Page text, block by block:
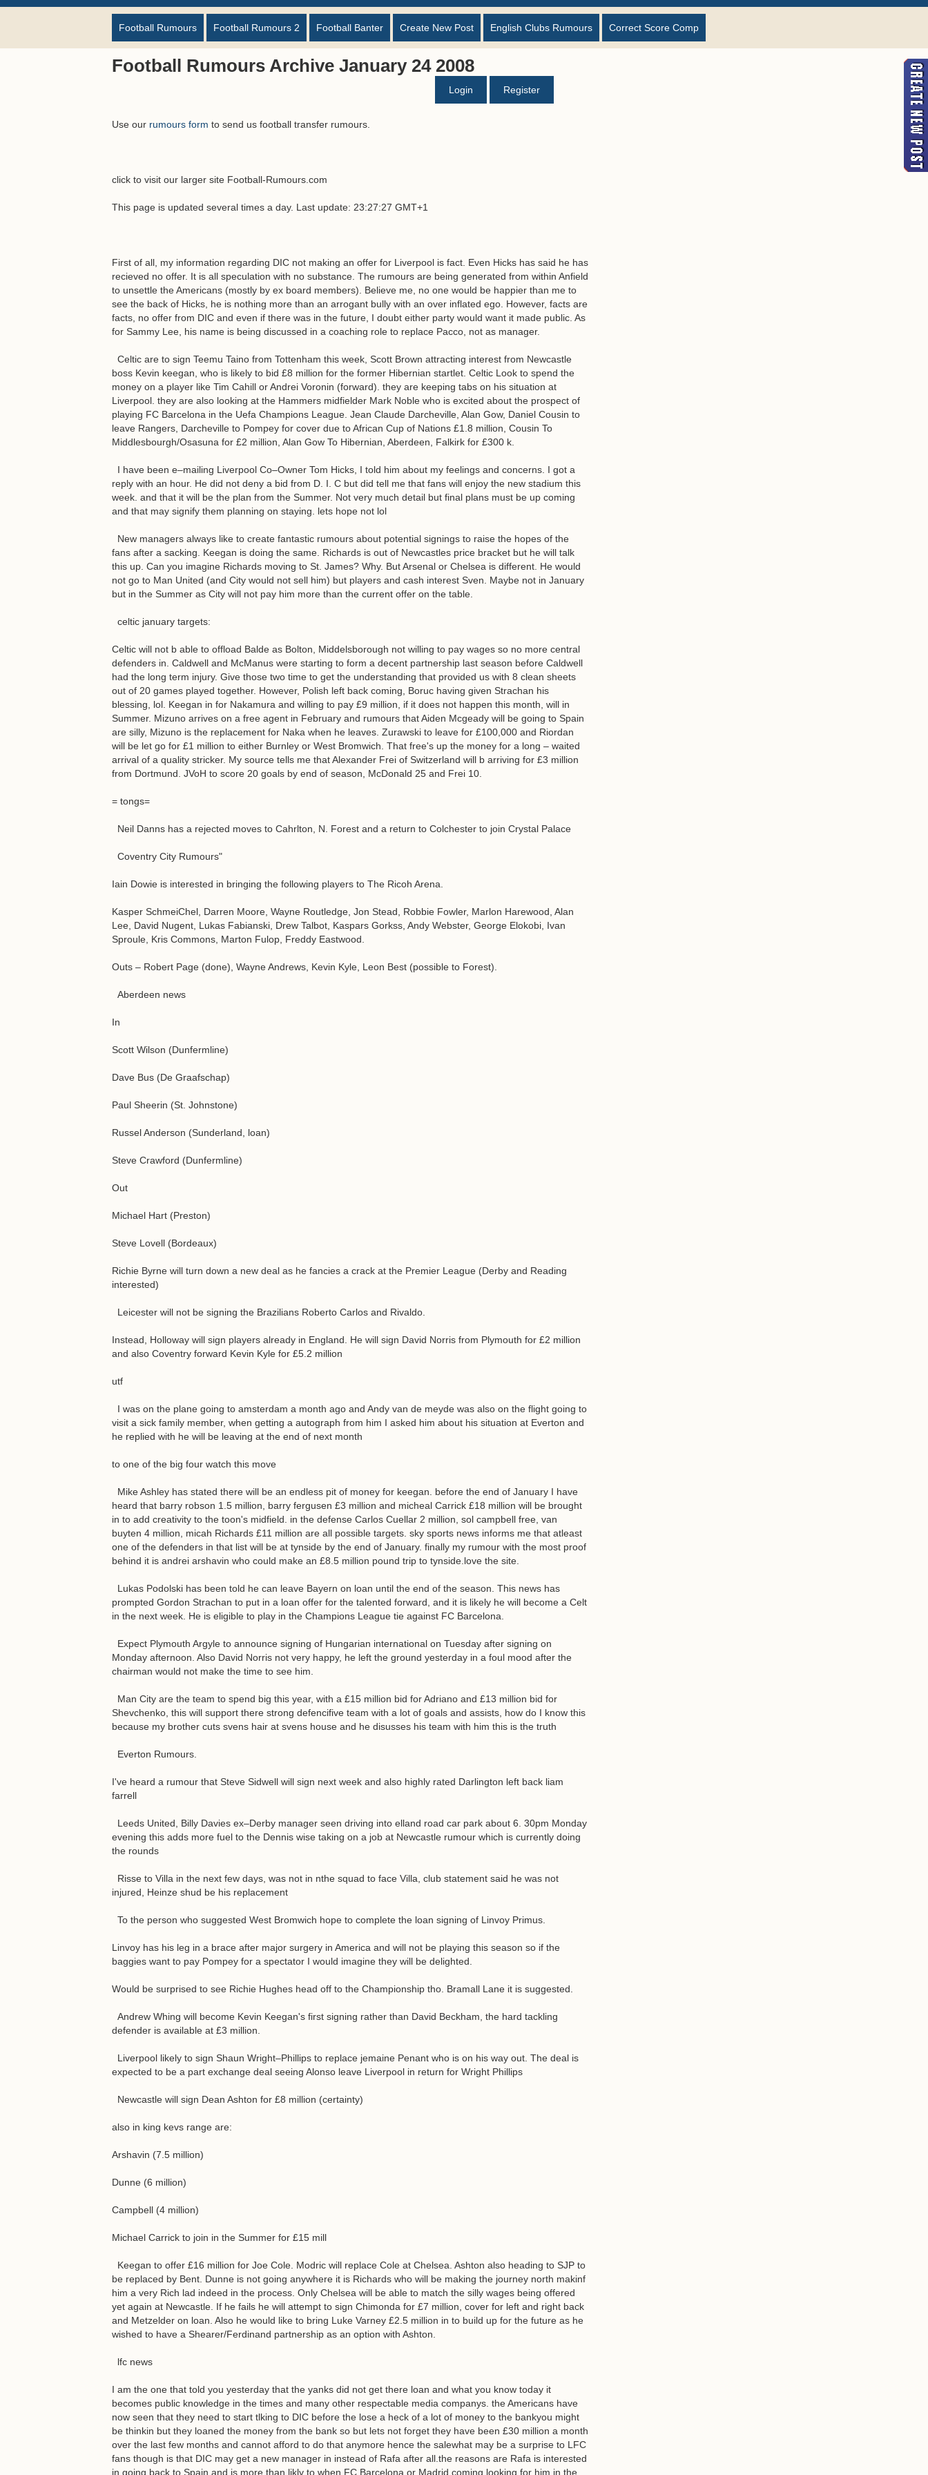
Football Rumours Football Rumours 2 Football Banter Create New Post English Clubs Rumours Correct Score Comp
Football Rumours Archive January 24 2008
Login Register
Use our rumours form to send us football transfer rumours.
click to visit our larger site Football-Rumours.com
This page is updated several times a day. Last update: 23:27:27 GMT+1
First of all, my information regarding DIC not making an offer for Liverpool is fact. Even Hicks has said he has
recieved no offer. It is all speculation with no substance. The rumours are being generated from within Anfield
to unsettle the Americans (mostly by ex board members). Believe me, no one would be happier than me to
see the back of Hicks, he is nothing more than an arrogant bully with an over inflated ego. However, facts are
facts, no offer from DIC and even if there was in the future, I doubt either party would want it made public. As
for Sammy Lee, his name is being discussed in a coaching role to replace Pacco, not as manager.
Celtic are to sign Teemu Taino from Tottenham this week, Scott Brown attracting interest from Newcastle
boss Kevin keegan, who is likely to bid £8 million for the former Hibernian startlet. Celtic Look to spend the
money on a player like Tim Cahill or Andrei Voronin (forward). they are keeping tabs on his situation at
Liverpool. they are also looking at the Hammers midfielder Mark Noble who is excited about the prospect of
playing FC Barcelona in the Uefa Champions League. Jean Claude Darcheville, Alan Gow, Daniel Cousin to
leave Rangers, Darcheville to Pompey for cover due to African Cup of Nations £1.8 million, Cousin To
Middlesbourgh/Osasuna for £2 million, Alan Gow To Hibernian, Aberdeen, Falkirk for £300 k.
I have been e–mailing Liverpool Co–Owner Tom Hicks, I told him about my feelings and concerns. I got a
reply with an hour. He did not deny a bid from D. I. C but did tell me that fans will enjoy the new stadium this
week. and that it will be the plan from the Summer. Not very much detail but final plans must be up coming
and that may signify them planning on staying. lets hope not lol
New managers always like to create fantastic rumours about potential signings to raise the hopes of the
fans after a sacking. Keegan is doing the same. Richards is out of Newcastles price bracket but he will talk
this up. Can you imagine Richards moving to St. James? Why. But Arsenal or Chelsea is different. He would
not go to Man United (and City would not sell him) but players and cash interest Sven. Maybe not in January
but in the Summer as City will not pay him more than the current offer on the table.
celtic january targets:
Celtic will not b able to offload Balde as Bolton, Middelsborough not willing to pay wages so no more central
defenders in. Caldwell and McManus were starting to form a decent partnership last season before Caldwell
had the long term injury. Give those two time to get the understanding that provided us with 8 clean sheets
out of 20 games played together. However, Polish left back coming, Boruc having given Strachan his
blessing, lol. Keegan in for Nakamura and willing to pay £9 million, if it does not happen this month, will in
Summer. Mizuno arrives on a free agent in February and rumours that Aiden Mcgeady will be going to Spain
are silly, Mizuno is the replacement for Naka when he leaves. Zurawski to leave for £100,000 and Riordan
will be let go for £1 million to either Burnley or West Bromwich. That free's up the money for a long – waited
arrival of a quality stricker. My source tells me that Alexander Frei of Switzerland will b arriving for £3 million
from Dortmund. JVoH to score 20 goals by end of season, McDonald 25 and Frei 10.
= tongs=
Neil Danns has a rejected moves to Cahrlton, N. Forest and a return to Colchester to join Crystal Palace
Coventry City Rumours"
Iain Dowie is interested in bringing the following players to The Ricoh Arena.
Kasper SchmeiChel, Darren Moore, Wayne Routledge, Jon Stead, Robbie Fowler, Marlon Harewood, Alan
Lee, David Nugent, Lukas Fabianski, Drew Talbot, Kaspars Gorkss, Andy Webster, George Elokobi, Ivan
Sproule, Kris Commons, Marton Fulop, Freddy Eastwood.
Outs – Robert Page (done), Wayne Andrews, Kevin Kyle, Leon Best (possible to Forest).
Aberdeen news
In
Scott Wilson (Dunfermline)
Dave Bus (De Graafschap)
Paul Sheerin (St. Johnstone)
Russel Anderson (Sunderland, loan)
Steve Crawford (Dunfermline)
Out
Michael Hart (Preston)
Steve Lovell (Bordeaux)
Richie Byrne will turn down a new deal as he fancies a crack at the Premier League (Derby and Reading
interested)
Leicester will not be signing the Brazilians Roberto Carlos and Rivaldo.
Instead, Holloway will sign players already in England. He will sign David Norris from Plymouth for £2 million
and also Coventry forward Kevin Kyle for £5.2 million
utf
I was on the plane going to amsterdam a month ago and Andy van de meyde was also on the flight going to
visit a sick family member, when getting a autograph from him I asked him about his situation at Everton and
he replied with he will be leaving at the end of next month
to one of the big four watch this move
Mike Ashley has stated there will be an endless pit of money for keegan. before the end of January I have
heard that barry robson 1.5 million, barry fergusen £3 million and micheal Carrick £18 million will be brought
in to add creativity to the toon's midfield. in the defense Carlos Cuellar 2 million, sol campbell free, van
buyten 4 million, micah Richards £11 million are all possible targets. sky sports news informs me that atleast
one of the defenders in that list will be at tynside by the end of January. finally my rumour with the most proof
behind it is andrei arshavin who could make an £8.5 million pound trip to tynside.love the site.
Lukas Podolski has been told he can leave Bayern on loan until the end of the season. This news has
prompted Gordon Strachan to put in a loan offer for the talented forward, and it is likely he will become a Celt
in the next week. He is eligible to play in the Champions League tie against FC Barcelona.
Expect Plymouth Argyle to announce signing of Hungarian international on Tuesday after signing on
Monday afternoon. Also David Norris not very happy, he left the ground yesterday in a foul mood after the
chairman would not make the time to see him.
Man City are the team to spend big this year, with a £15 million bid for Adriano and £13 million bid for
Shevchenko, this will support there strong defencifive team with a lot of goals and assists, how do I know this
because my brother cuts svens hair at svens house and he disusses his team with him this is the truth
Everton Rumours.
I've heard a rumour that Steve Sidwell will sign next week and also highly rated Darlington left back liam
farrell
Leeds United, Billy Davies ex–Derby manager seen driving into elland road car park about 6. 30pm Monday
evening this adds more fuel to the Dennis wise taking on a job at Newcastle rumour which is currently doing
the rounds
Risse to Villa in the next few days, was not in nthe squad to face Villa, club statement said he was not
injured, Heinze shud be his replacement
To the person who suggested West Bromwich hope to complete the loan signing of Linvoy Primus.
Linvoy has his leg in a brace after major surgery in America and will not be playing this season so if the
baggies want to pay Pompey for a spectator I would imagine they will be delighted.
Would be surprised to see Richie Hughes head off to the Championship tho. Bramall Lane it is suggested.
Andrew Whing will become Kevin Keegan's first signing rather than David Beckham, the hard tackling
defender is available at £3 million.
Liverpool likely to sign Shaun Wright–Phillips to replace jemaine Penant who is on his way out. The deal is
expected to be a part exchange deal seeing Alonso leave Liverpool in return for Wright Phillips
Newcastle will sign Dean Ashton for £8 million (certainty)
also in king kevs range are:
Arshavin (7.5 million)
Dunne (6 million)
Campbell (4 million)
Michael Carrick to join in the Summer for £15 mill
Keegan to offer £16 million for Joe Cole. Modric will replace Cole at Chelsea. Ashton also heading to SJP to
be replaced by Bent. Dunne is not going anywhere it is Richards who will be making the journey north makinf
him a very Rich lad indeed in the process. Only Chelsea will be able to match the silly wages being offered
yet again at Newcastle. If he fails he will attempt to sign Chimonda for £7 million, cover for left and right back
and Metzelder on loan. Also he would like to bring Luke Varney £2.5 million in to build up for the future as he
wished to have a Shearer/Ferdinand partnership as an option with Ashton.
lfc news
I am the one that told you yesterday that the yanks did not get there loan and what you know today it
becomes public knowledge in the times and many other respectable media companys. the Americans have
now seen that they need to start tlking to DIC before the lose a heck of a lot of money to the bankyou might
be thinkin but they loaned the money from the bank so but lets not forget they have been £30 million a month
over the last few months and cannot afford to do that anymore hence the salewhat may be a surprise to LFC
fans though is that DIC may get a new manager in instead of Rafa after all.the reasons are Rafa is interested
in going back to Spain and is more than likly to when FC Barcelona or Madrid coming looking for him in the